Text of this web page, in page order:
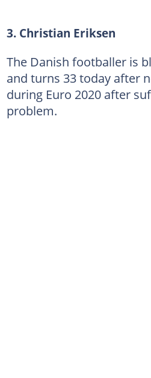
3. Christian Eriksen
The Danish footballer is
and turns 33 today after
during Euro 2020 after
problem.